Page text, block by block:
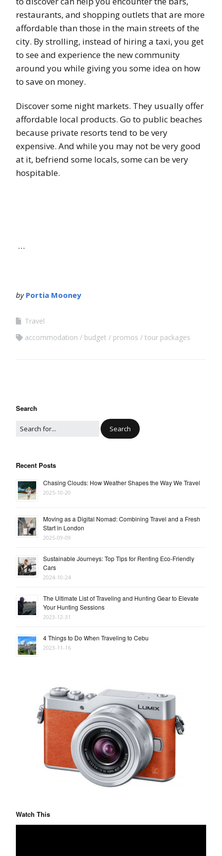
restaurants, and shopping outlets that are more
affordable than those in the main streets of the
city. By strolling, instead of hiring a taxi, you get
to see and experience the new community
around you while giving you some idea on how
to save on money.
Discover some night markets. They usually offer
affordable local products. Go to public beaches
because private resorts tend to be very
expensive. And while you may not be very good
at it, befriend some locals, some can be very
hospitable.
…
by Portia Mooney
Travel
accommodation
budget promos tour packages
Search
Recent Posts
Chasing Clouds: How Weather Shapes the Way We Travel
2025-10-20
Moving as a Digital Nomad: Combining Travel and a Fresh
Start in London
2025-09-09
Sustainable Journeys: Top Tips for Renting Eco-Friendly
Cars
2024-10-24
The Ultimate List of Traveling and Hunting Gear to Elevate
Your Hunting Sessions
2023-12-31
4 Things to Do When Traveling to Cebu
2023-11-16
Watch This